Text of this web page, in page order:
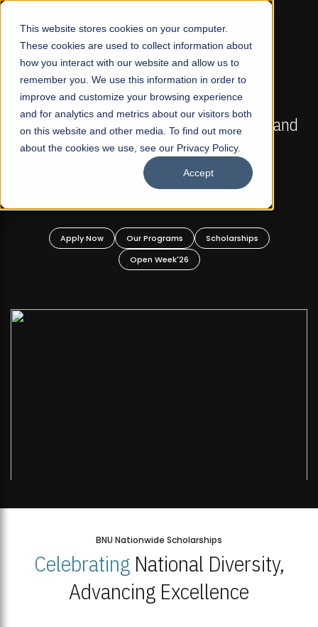
This website stores cookies on your computer.
These cookies are used to collect information about
how you interact with our website and allow us to
remember you. We use this information in order to
improve and customize your browsing experience
and for analytics and metrics about our visitors both
on this website and other media. To find out more
about the cookies we use, see our Privacy Policy.
Accept
☰
FALL 2026 REGULAR ADMISSIONS NOW OPEN
Mariam Dawood School of Visual Arts and
Design
BFA Visual Arts
Apply Now Our Programs
Scholarships
Open Week'26
BNU Nationwide Scholarships
CelebratingNational Diversity,
Advancing Excellence